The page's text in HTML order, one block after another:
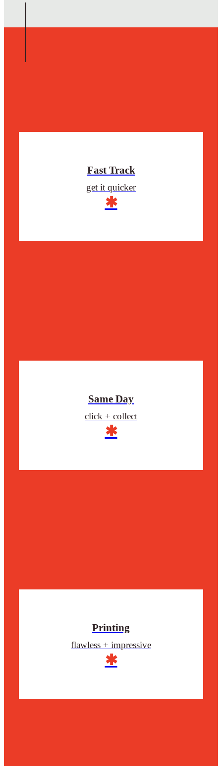
Fast Track
get it quicker
✱
Same Day
click + collect
✱
Printing
flawless + impressive
✱